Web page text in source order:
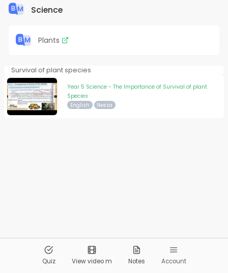
Science
Plants
Survival of plant species
Year 5 Science - The Importance of Survival of plant
Species
English Neeza
Pandai.org All Rights Reserved
Quiz View video m Notes Account